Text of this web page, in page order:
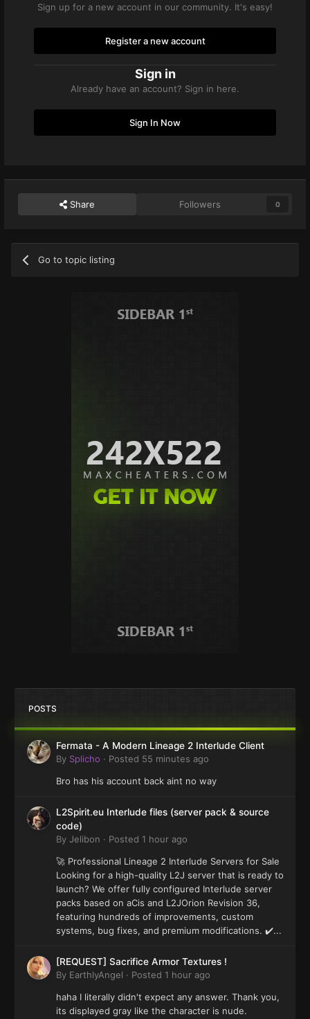
Sign up for a new account in our community. It's easy!
Register a new account
Sign in
Already have an account? Sign in here.
Sign In Now
Share Followers 0
Go to topic listing
POSTS
Fermata - A Modern Lineage 2 Interlude Client
By Splicho · Posted 55 minutes ago
Bro has his account back aint no way
L2Spirit.eu Interlude files (server pack & source
code)
By Jelibon · Posted 1 hour ago
🚀 Professional Lineage 2 Interlude Servers for Sale
Looking for a high-quality L2J server that is ready to
launch? We offer fully configured Interlude server
packs based on aCis and L2JOrion Revision 36,
featuring hundreds of improvements, custom
systems, bug fixes, and premium modifications. ✔️...
[REQUEST] Sacrifice Armor Textures !
By EarthlyAngel · Posted 1 hour ago
haha I literally didn't expect any answer. Thank you,
its displayed gray like the character is nude.